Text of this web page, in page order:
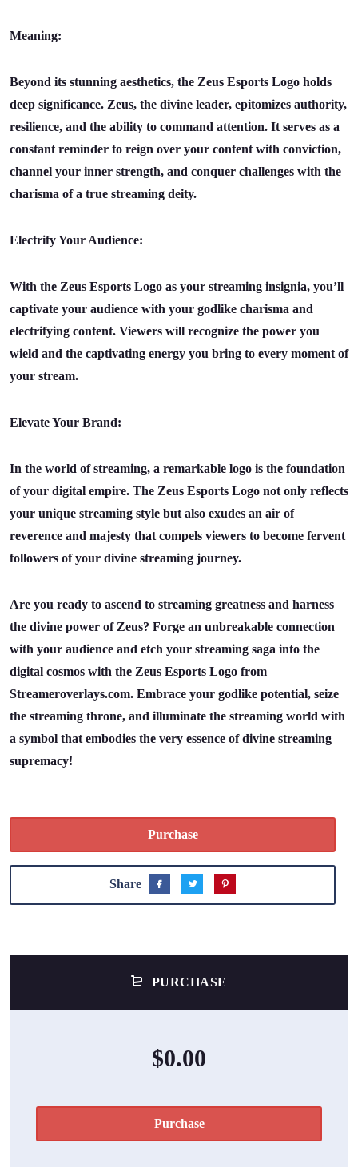
Meaning:
Beyond its stunning aesthetics, the Zeus Esports Logo holds
deep significance. Zeus, the divine leader, epitomizes authority,
resilience, and the ability to command attention. It serves as a
constant reminder to reign over your content with conviction,
channel your inner strength, and conquer challenges with the
charisma of a true streaming deity.
Electrify Your Audience:
With the Zeus Esports Logo as your streaming insignia, you’ll
captivate your audience with your godlike charisma and
electrifying content. Viewers will recognize the power you
wield and the captivating energy you bring to every moment of
your stream.
Elevate Your Brand:
In the world of streaming, a remarkable logo is the foundation
of your digital empire. The Zeus Esports Logo not only reflects
your unique streaming style but also exudes an air of
reverence and majesty that compels viewers to become fervent
followers of your divine streaming journey.
Are you ready to ascend to streaming greatness and harness
the divine power of Zeus? Forge an unbreakable connection
with your audience and etch your streaming saga into the
digital cosmos with the Zeus Esports Logo from
Streameroverlays.com. Embrace your godlike potential, seize
the streaming throne, and illuminate the streaming world with
a symbol that embodies the very essence of divine streaming
supremacy!
Purchase
Share
PURCHASE
$0.00
Purchase